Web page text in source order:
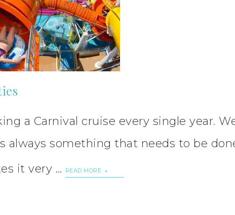
a Carnival cruise every single year.
something that needs to be
it very …
READ MORE